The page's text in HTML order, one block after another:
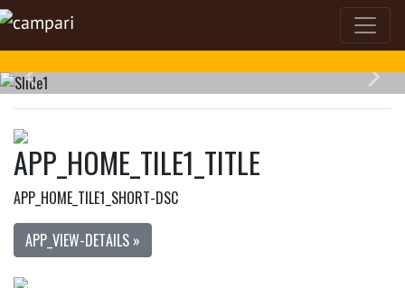
APP_HOME_TILE1_TITLE
APP_HOME_TILE1_SHORT-DSC
APP_VIEW-DETAILS »